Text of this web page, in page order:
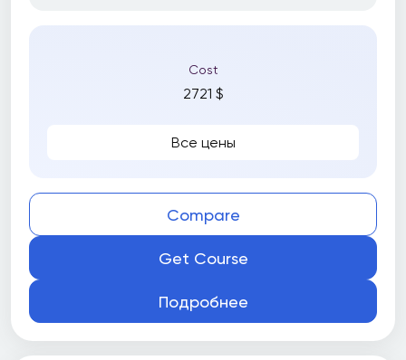
Cost
2721 $
Все цены
Compare
Get Course
Подробнее